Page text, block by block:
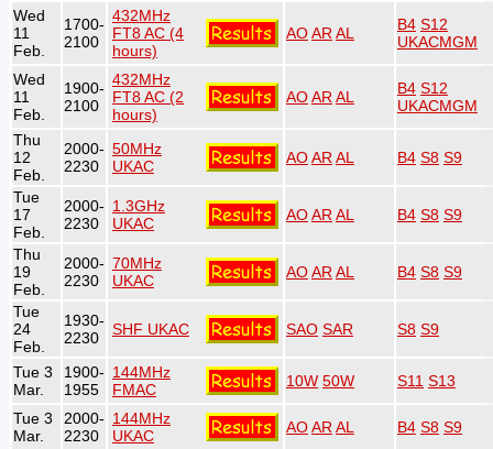
Wed
11
Feb.
1700-
2100
432MHz
FT8 AC (4
hours)
AOAR AL B4 S12
UKACMGM
Wed
11
Feb.
1900-
2100
432MHz
FT8 AC (2
hours)
AOAR AL B4 S12
UKACMGM
Thu
12
Feb.
2000-
2230
50MHz
UKAC
AOAR AL B4 S8 S9
Tue
17
Feb.
2000-
2230
1.3GHz
UKAC
AOAR AL B4 S8 S9
Thu
19
Feb.
2000-
2230
70MHz
UKAC
AOAR AL B4 S8 S9
Tue
24
Feb.
1930-
2230
SHF UKAC SAO SAR S8 S9
Tue 3
Mar.
1900-
1955
144MHz
FMAC
10W 50W S11 S13
Tue 3
Mar.
2000-
2230
144MHz
UKAC
AOAR AL B4 S8 S9